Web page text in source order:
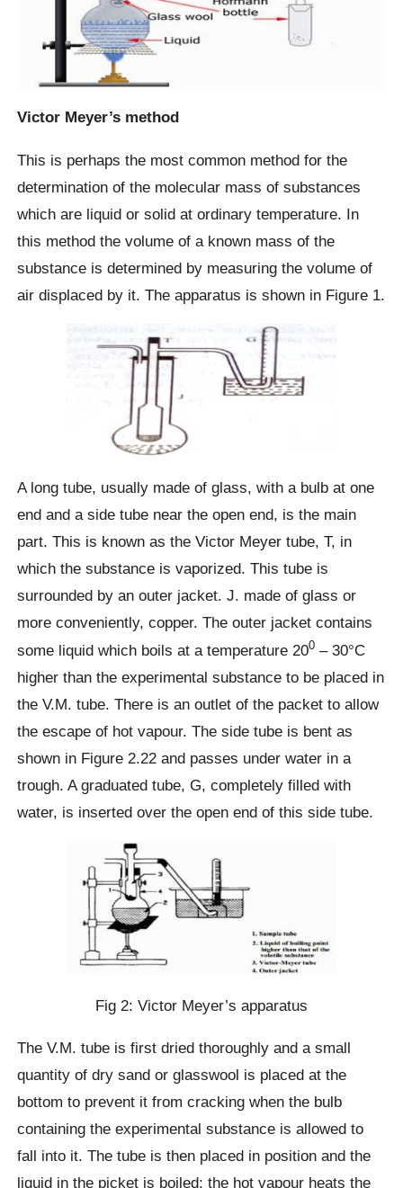
Victor Meyer’s method
This is perhaps the most common method for the
determination of the molecular mass of substances
which are liquid or solid at ordinary temperature. In
this method the volume of a known mass of the
substance is determined by measuring the volume of
air displaced by it. The apparatus is shown in Figure 1.
A long tube, usually made of glass, with a bulb at one
end and a side tube near the open end, is the main
part. This is known as the Victor Meyer tube, T, in
which the substance is vaporized. This tube is
surrounded by an outer jacket. J. made of glass or
more conveniently, copper. The outer jacket contains
some liquid which boils at a temperature 200 – 30°C
higher than the experimental substance to be placed in
the V.M. tube. There is an outlet of the packet to allow
the escape of hot vapour. The side tube is bent as
shown in Figure 2.22 and passes under water in a
trough. A graduated tube, G, completely filled with
water, is inserted over the open end of this side tube.
Fig 2: Victor Meyer’s apparatus
The V.M. tube is first dried thoroughly and a small
quantity of dry sand or glasswool is placed at the
bottom to prevent it from cracking when the bulb
containing the experimental substance is allowed to
fall into it. The tube is then placed in position and the
liquid in the picket is boiled; the hot vapour heats the